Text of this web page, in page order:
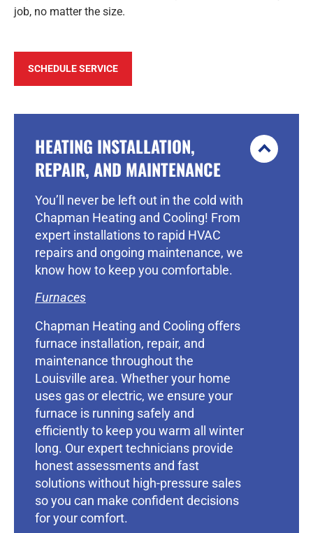
job, no matter the size.
SCHEDULE SERVICE
HEATING INSTALLATION,
REPAIR, AND MAINTENANCE
You’ll never be left out in the cold with
Chapman Heating and Cooling! From
expert installations to rapid HVAC
repairs and ongoing maintenance, we
know how to keep you comfortable.
Furnaces
Chapman Heating and Cooling offers
furnace installation, repair, and
maintenance throughout the
Louisville area. Whether your home
uses gas or electric, we ensure your
furnace is running safely and
efficiently to keep you warm all winter
long. Our expert technicians provide
honest assessments and fast
solutions without high-pressure sales
so you can make confident decisions
for your comfort.